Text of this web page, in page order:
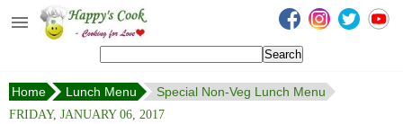
Happy's Cook
Recipes from the Kitchen
Home Lunch Menu
Special Non-Veg Lunch Menu
FRIDAY, JANUARY 06, 2017